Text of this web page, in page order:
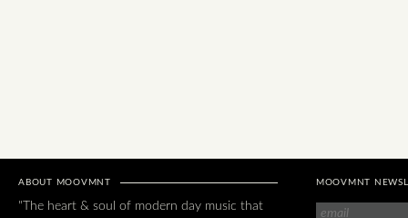
ABOUT MOOVMNT
"The heart & soul of modern day music that
MOOVMNT